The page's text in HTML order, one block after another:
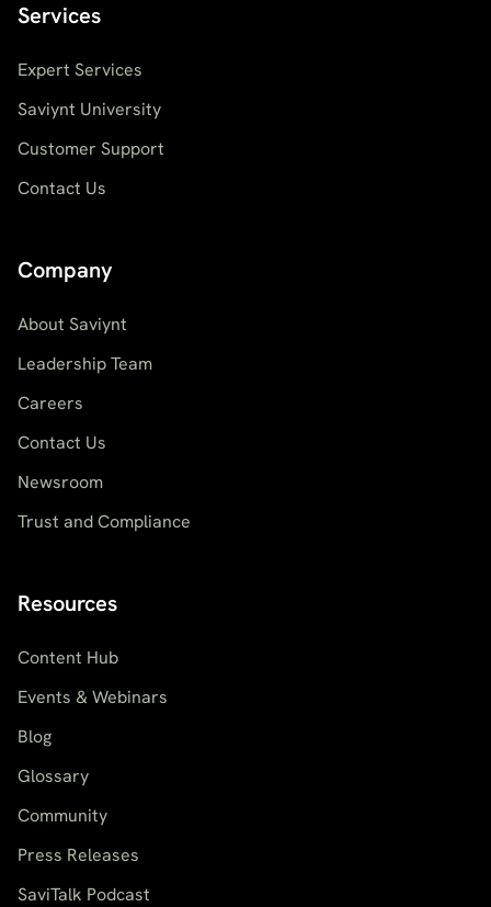
Services
Expert Services
Saviynt University
Customer Support
Contact Us
Company
About Saviynt
Leadership Team
Careers
Contact Us
Newsroom
Trust and Compliance
Resources
Content Hub
Events & Webinars
Blog
Glossary
Community
Press Releases
SaviTalk Podcast